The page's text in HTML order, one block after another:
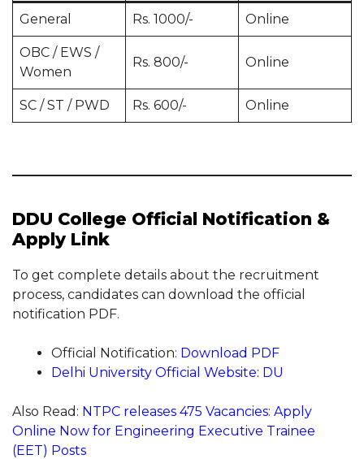
General Rs. 1000/- Online
OBC / EWS /
Women
Rs. 800/- Online
SC / ST / PWD Rs. 600/- Online
DDU College Official Notification &
Apply Link
To get complete details about the recruitment
process, candidates can download the official
notification PDF.
Official Notification: Download PDF
Delhi University Official Website: DU
Also Read: NTPC releases 475 Vacancies: Apply
Online Now for Engineering Executive Trainee
(EET) Posts